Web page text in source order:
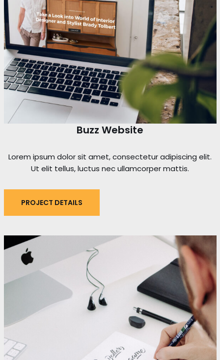
Buzz Website
Lorem ipsum dolor sit amet, consectetur adipiscing elit.
Ut elit tellus, luctus nec ullamcorper mattis.
PROJECT DETAILS